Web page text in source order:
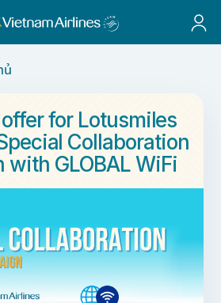
for Lotusmiles
Collaboration
with GLOBAL WiFi